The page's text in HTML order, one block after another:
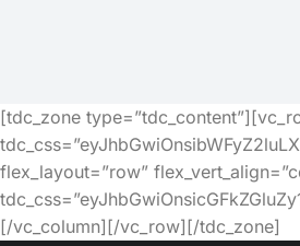
[tdc_zone
flex_layout=”row”
[/vc_column][/vc_row][/tdc_zone]